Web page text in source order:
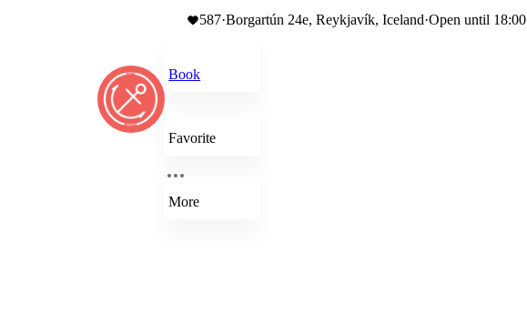
587·Borgartún 24e, Reykjavík, Iceland·Open until 18:00
Book
Favorite
More